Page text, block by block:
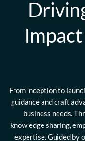
From inception to
guidance and craft
business needs.
knowledge sharing,
expertise. Guided by